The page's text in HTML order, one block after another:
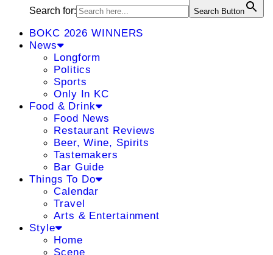
Search for: Search Button
BOKC 2026 WINNERS
News
Longform
Politics
Sports
Only In KC
Food & Drink
Food News
Restaurant Reviews
Beer, Wine, Spirits
Tastemakers
Bar Guide
Things To Do
Calendar
Travel
Arts & Entertainment
Style
Home
Scene